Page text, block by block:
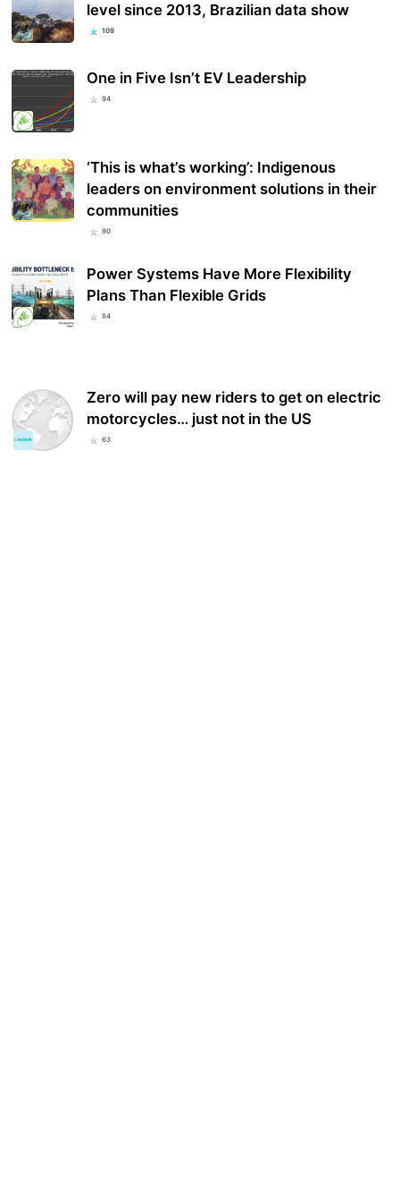
level since 2013, Brazilian data show
109
One in Five Isn’t EV Leadership
94
‘This is what’s working’: Indigenous
leaders on environment solutions in their
communities
90
Power Systems Have More Flexibility
Plans Than Flexible Grids
84
Zero will pay new riders to get on electric
motorcycles… just not in the US
63